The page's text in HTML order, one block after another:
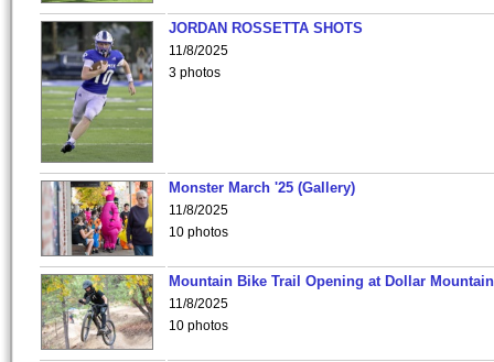
JORDAN ROSSETTA SHOTS
11/8/2025
3 photos
Monster March '25 (Gallery)
11/8/2025
10 photos
Mountain Bike Trail Opening at Dollar
11/8/2025
10 photos